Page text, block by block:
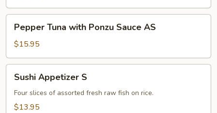
Tuna
with
Ponzu
Sauce
AS
Pepper Tuna with Ponzu Sauce AS
$15.95
Appetizer
Sushi Appetizer S
Four slices of assorted fresh raw fish on rice.
$13.95